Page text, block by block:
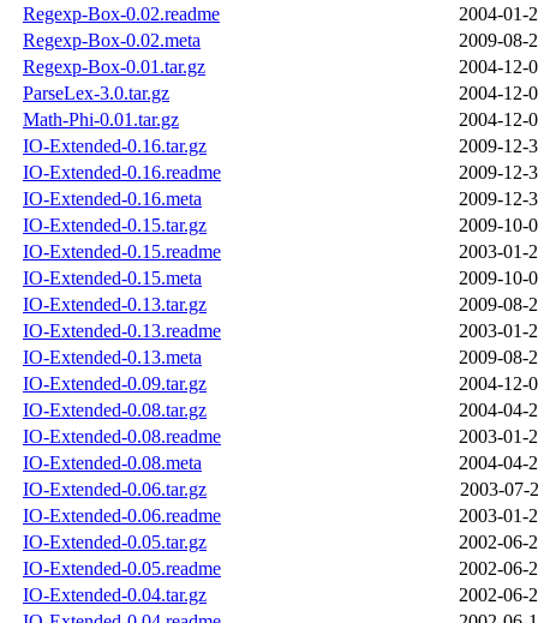
Regexp-Box-0.02.readme
2004-01-
Regexp-Box-0.02.meta
2009-08-
Regexp-Box-0.01.tar.gz
2004-12-
ParseLex-3.0.tar.gz
2004-12-
Math-Phi-0.01.tar.gz
2004-12-
IO-Extended-0.16.tar.gz
2009-12-
IO-Extended-0.16.readme
2009-12-
IO-Extended-0.16.meta
2009-12-
IO-Extended-0.15.tar.gz
2009-10-
IO-Extended-0.15.readme
2003-01-
IO-Extended-0.15.meta
2009-10-
IO-Extended-0.13.tar.gz
2009-08-
IO-Extended-0.13.readme
2003-01-
IO-Extended-0.13.meta
2009-08-
IO-Extended-0.09.tar.gz
2004-12-
IO-Extended-0.08.tar.gz
2004-04-
IO-Extended-0.08.readme
2003-01-
IO-Extended-0.08.meta
2004-04-
IO-Extended-0.06.tar.gz
2003-07-
IO-Extended-0.06.readme
2003-01-
IO-Extended-0.05.tar.gz
2002-06-
IO-Extended-0.05.readme
2002-06-
IO-Extended-0.04.tar.gz
2002-06-